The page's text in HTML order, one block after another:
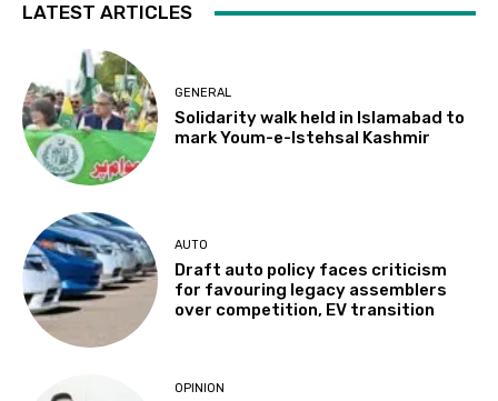
LATEST ARTICLES
GENERAL
Solidarity walk held in Islamabad to
mark Youm-e-Istehsal Kashmir
AUTO
Draft auto policy faces criticism
for favouring legacy assemblers
over competition, EV transition
OPINION